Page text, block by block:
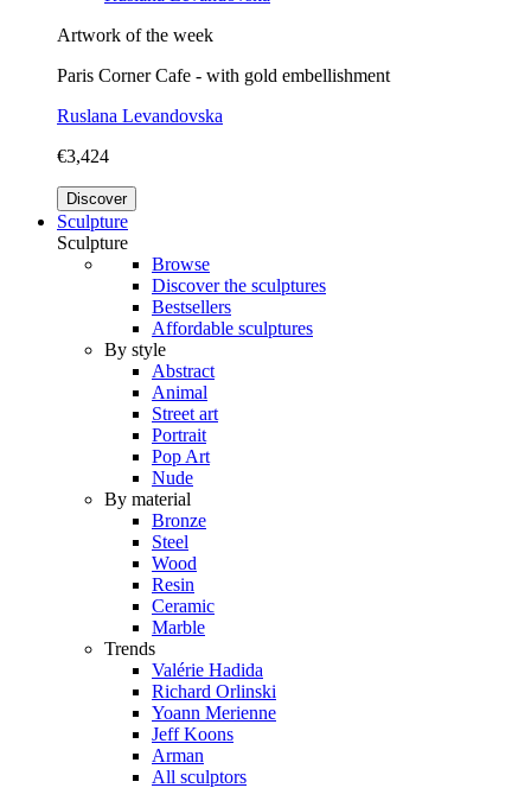
Artwork of the week
Paris Corner Cafe - with gold embellishment
Ruslana Levandovska
€3,424
Discover
Sculpture
Sculpture
Browse
Discover the sculptures
Bestsellers
Affordable sculptures
By style
Abstract
Animal
Street art
Portrait
Pop Art
Nude
By material
Bronze
Steel
Wood
Resin
Ceramic
Marble
Trends
Valérie Hadida
Richard Orlinski
Yoann Merienne
Jeff Koons
Arman
All sculptors